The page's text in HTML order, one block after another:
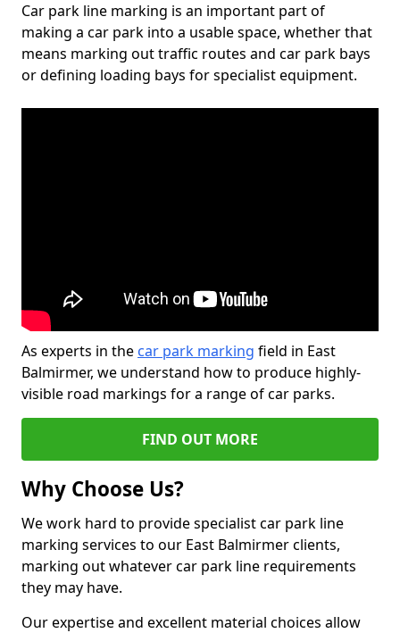
Car park line marking is an important part of
making a car park into a usable space, whether that
means marking out traffic routes and car park bays
or defining loading bays for specialist equipment.
As experts in the car park marking field in East
Balmirmer, we understand how to produce highly-
visible road markings for a range of car parks.
FIND OUT MORE
Why Choose Us?
We work hard to provide specialist car park line
marking services to our East Balmirmer clients,
marking out whatever car park line requirements
they may have.
Our expertise and excellent material choices allow